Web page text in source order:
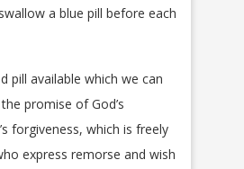
a blue pill before each
pill available which we can
promise of God’s
forgiveness, which is freely
express remorse and wish